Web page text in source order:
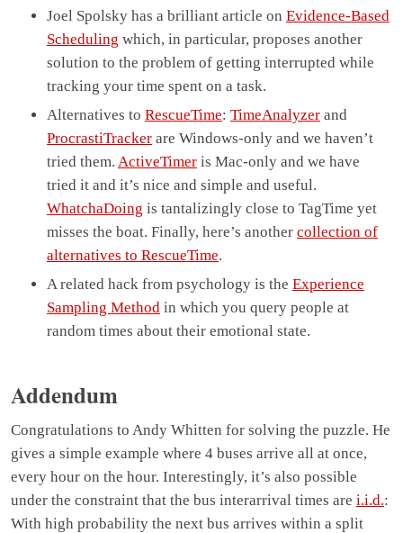
Joel Spolsky has a brilliant article on Evidence-Based
Scheduling which, in particular, proposes another
solution to the problem of getting interrupted while
tracking your time spent on a task.
Alternatives to RescueTime: TimeAnalyzer and
ProcrastiTracker are Windows-only and we haven’t
tried them. ActiveTimer is Mac-only and we have
tried it and it’s nice and simple and useful.
WhatchaDoing is tantalizingly close to TagTime yet
misses the boat. Finally, here’s another collection of
alternatives to RescueTime.
A related hack from psychology is the Experience
Sampling Method in which you query people at
random times about their emotional state.
Addendum
Congratulations to Andy Whitten for solving the puzzle. He
gives a simple example where 4 buses arrive all at once,
every hour on the hour. Interestingly, it’s also possible
under the constraint that the bus interarrival times are i.i.d.:
With high probability the next bus arrives within a split